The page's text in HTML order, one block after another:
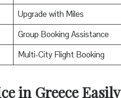
Upgrade with Miles
Group Booking Assistance
Multi-City Flight Booking
in Greece Easily